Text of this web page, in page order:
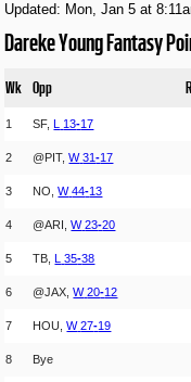
Updated: Mon, Jan 5 at
Dareke Young Fantasy
Wk Opp
1 SF, L 13-17
2 @PIT,W 31-17
3 NO,W 44-13
4 @ARI,W 23-20
5 TB, L 35-38
6 @JAX,W 20-12
7 HOU,W 27-19
8 Bye